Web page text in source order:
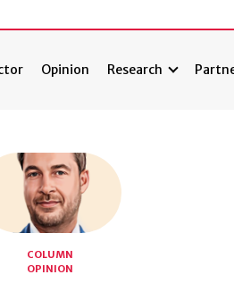
Opinion Research
COLUMN
OPINION